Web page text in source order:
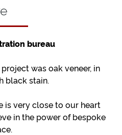
bureau
was oak veneer, in
black stain.
is very close to our heart
in the power of bespoke